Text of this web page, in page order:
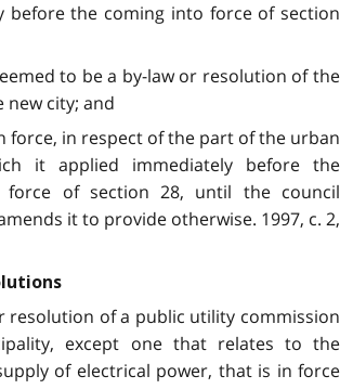
before the coming into force of section
to be a by-law or resolution of the
new city; and
force, in respect of the part of the urban
it applied immediately before the
force of section 28, until the council
it to provide otherwise. 1997, c. 2,
resolution of a public utility commission
except one that relates to the
of electrical power, that is in force